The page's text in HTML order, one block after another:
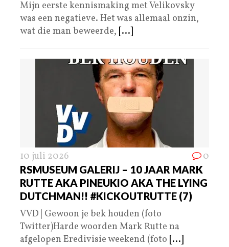
Mijn eerste kennismaking met Velikovsky
was een negatieve. Het was allemaal onzin,
wat die man beweerde, [...]
10 juli 2026 0
RSMUSEUM GALERIJ – 10 JAAR MARK
RUTTE AKA PINEUKIO AKA THE LYING
DUTCHMAN!! #KICKOUTRUTTE (7)
VVD | Gewoon je bek houden (foto
Twitter)Harde woorden Mark Rutte na
afgelopen Eredivisie weekend (foto [...]